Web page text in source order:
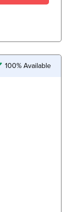
100% Available